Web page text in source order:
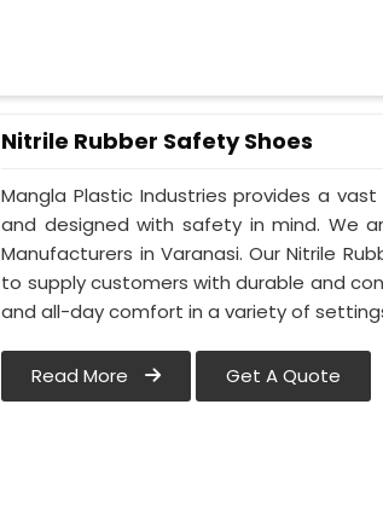
Nitrile Rubber Safety Shoes
Mangla Plastic Industries provides a
and designed with safety in mind. We
Manufacturers in Varanasi. Our Nitrile
to supply customers with durable and
and all-day comfort in a variety of
Read More Get A Quote